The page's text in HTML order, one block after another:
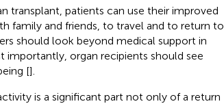
transplant, patients can use their improved
family and friends, to travel and to return to
should look beyond medical support in
organ recipients should see
[].
is a significant part not only of a return